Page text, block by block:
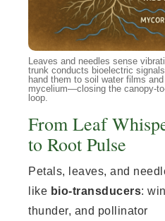
Leaves and needles sense
trunk conducts bioelectric
hand them to soil water films and
mycelium—closing the canopy-
loop.
From Leaf
to Root Pulse
Petals, leaves, and
like bio-transducers:
thunder, and pollinator